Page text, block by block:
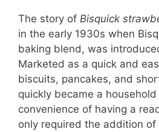
The story of Bisquick
in the early 1930s when
baking blend, was
Marketed as a quick and
biscuits, pancakes, and
quickly became a
convenience of having a
only required the addition